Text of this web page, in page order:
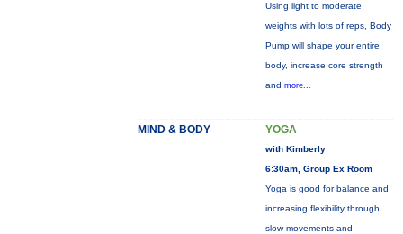
Using light to moderate
weights with lots of reps, Body
Pump will shape your entire
body, increase core strength
and more...
MIND & BODY YOGA
with Kimberly
6:30am, Group Ex Room
Yoga is good for balance and
increasing flexibility through
slow movements and